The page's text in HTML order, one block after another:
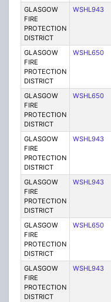
GLASGOW
FIRE
PROTECTION
DISTRICT
WSHL943
GLASGOW
FIRE
PROTECTION
DISTRICT
WSHL650
GLASGOW
FIRE
PROTECTION
DISTRICT
WSHL650
GLASGOW
FIRE
PROTECTION
DISTRICT
WSHL943
GLASGOW
FIRE
PROTECTION
DISTRICT
WSHL943
GLASGOW
FIRE
PROTECTION
DISTRICT
WSHL650
GLASGOW
FIRE
PROTECTION
DISTRICT
WSHL943